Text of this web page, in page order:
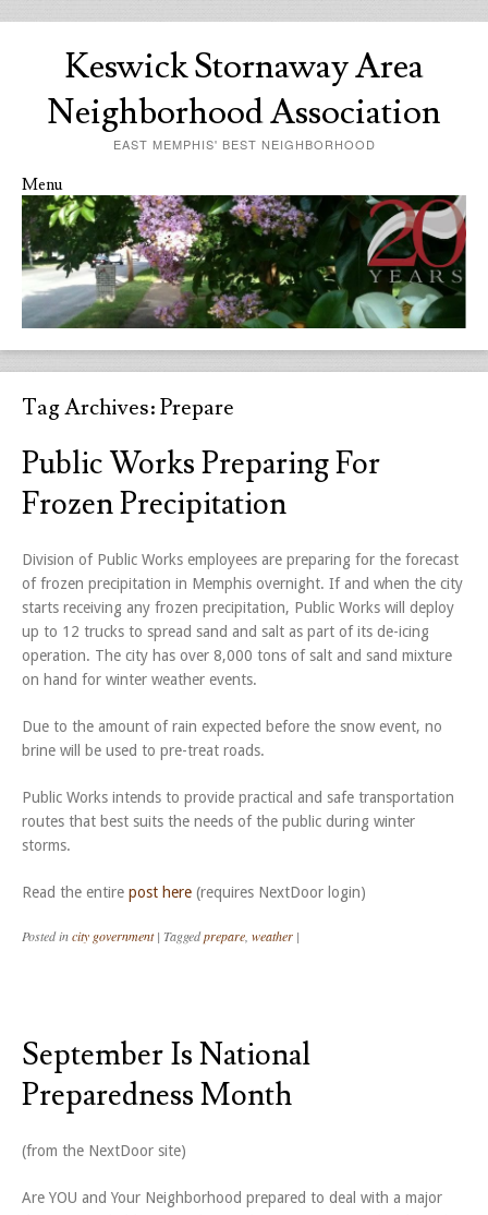
Keswick Stornaway Area
Neighborhood Association
EAST MEMPHIS' BEST NEIGHBORHOOD
Menu
Skip to content
Tag Archives:Prepare
Public Works Preparing For
Frozen Precipitation
Division of Public Works employees are preparing for the forecast
of frozen precipitation in Memphis overnight. If and when the city
starts receiving any frozen precipitation, Public Works will deploy
up to 12 trucks to spread sand and salt as part of its de-icing
operation. The city has over 8,000 tons of salt and sand mixture
on hand for winter weather events.
Due to the amount of rain expected before the snow event, no
brine will be used to pre-treat roads.
Public Works intends to provide practical and safe transportation
routes that best suits the needs of the public during winter
storms.
Read the entire post here (requires NextDoor login)
Posted incity government | Taggedprepare weather |
September Is National
Preparedness Month
(from the NextDoor site)
Are YOU and Your Neighborhood prepared to deal with a major